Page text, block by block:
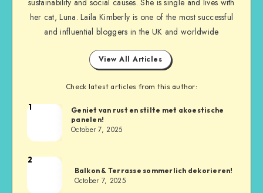
her cat, Luna. Laila Kimberly is one of the most successful
and influential bloggers in the UK and worldwide
View All Articles
Check latest articles from this author:
1
Geniet van rust en stilte met akoestische
panelen!
October 7, 2025
2
Balkon & Terrasse sommerlich dekorieren!
October 7, 2025